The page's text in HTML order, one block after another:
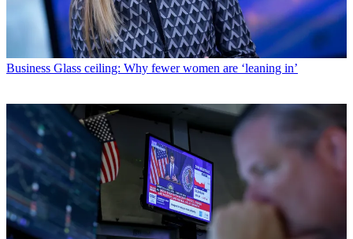
Business Glass ceiling: Why fewer women are ‘leaning in’